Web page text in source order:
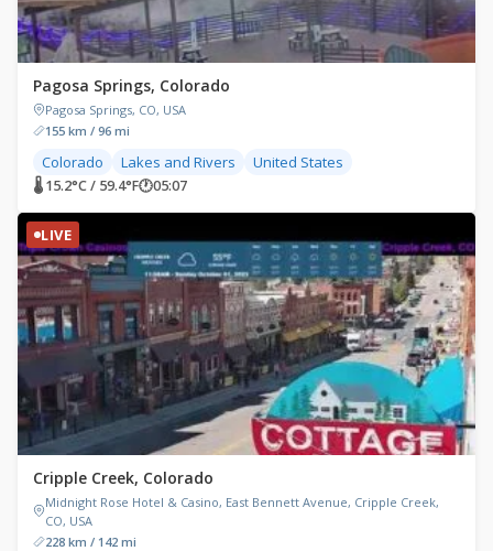
Pagosa Springs, Colorado
Pagosa Springs, CO, USA
155 km / 96 mi
Colorado Lakes and Rivers United States
🌡 15.2°C / 59.4°F🕐05:07
LIVE
Cripple Creek, Colorado
Midnight Rose Hotel & Casino, East Bennett Avenue, Cripple Creek,
CO, USA
228 km / 142 mi